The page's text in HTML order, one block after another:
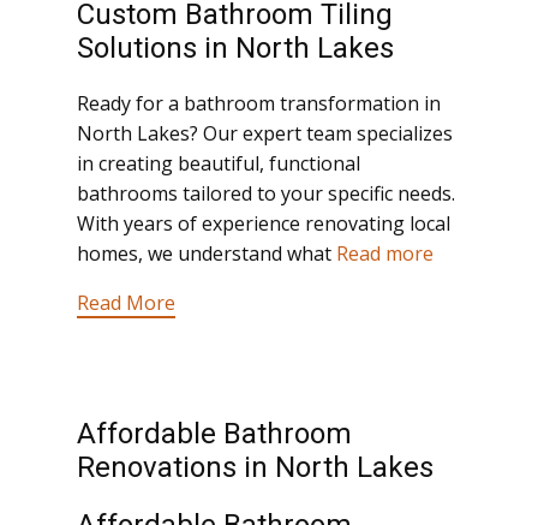
Custom Bathroom Tiling
Solutions in North Lakes
Ready for a bathroom transformation in
North Lakes? Our expert team specializes
in creating beautiful, functional
bathrooms tailored to your specific needs.
With years of experience renovating local
homes, we understand what Read more
Read More
Affordable Bathroom
Renovations in North Lakes